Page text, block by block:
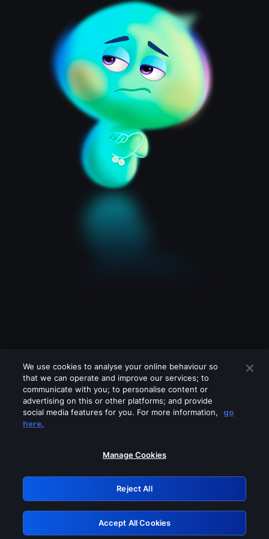
Please turn off any of these services
GRN: 0.921c2117.1786160469.9d95da2b
Retry
We use cookies to analyse your online behaviour so
that we can operate and improve our services; to
communicate with you; to personalise content or
advertising on this or other platforms; and provide
social media features for you. For more information,
go
here.
Manage Cookies
Reject All
Accept All Cookies